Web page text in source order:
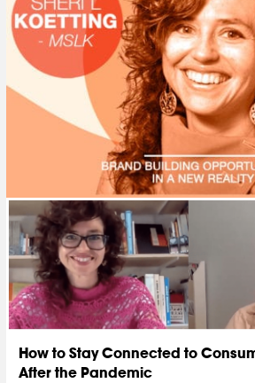
How to Stay Connected to
After the Pandemic